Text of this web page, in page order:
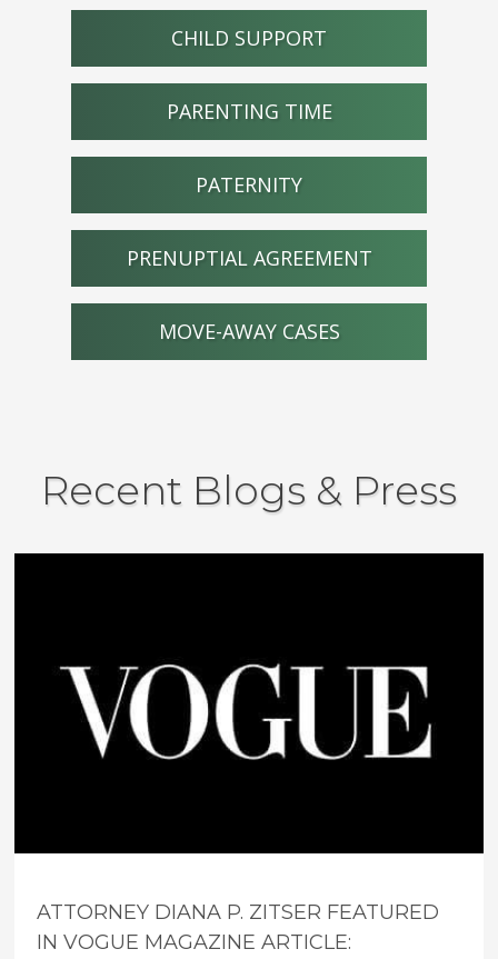
CHILD SUPPORT
PARENTING TIME
PATERNITY
PRENUPTIAL AGREEMENT
MOVE-AWAY CASES
Recent Blogs & Press
ATTORNEY DIANA P. ZITSER FEATURED
IN VOGUE MAGAZINE ARTICLE: